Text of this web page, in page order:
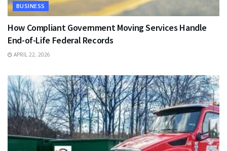
BUSINESS
How Compliant Government Moving Services Handle
End-of-Life Federal Records
APRIL 22, 2026